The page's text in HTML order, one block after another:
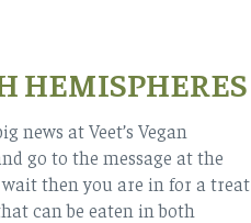
HEMISPHERES
news at Veet’s Vegan
go to the message at the
then you are in for a treat
can be eaten in both